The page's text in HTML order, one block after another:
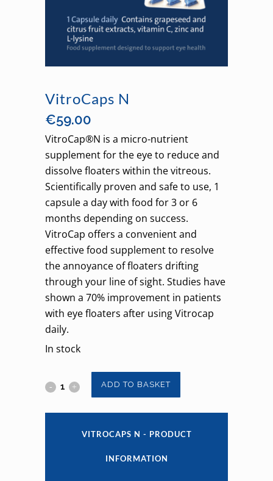
VitroCaps N
€59.00
VitroCap®N is a micro-nutrient
supplement for the eye to reduce and
dissolve floaters within the vitreous.
Scientifically proven and safe to use, 1
capsule a day with food for 3 or 6
months depending on success.
VitroCap offers a convenient and
effective food supplement to resolve
the annoyance of floaters drifting
through your line of sight. Studies have
shown a 70% improvement in patients
with eye floaters after using Vitrocap
daily.
In stock
VitroCaps
ADD TO BASKET
VITROCAPS N - PRODUCT
INFORMATION